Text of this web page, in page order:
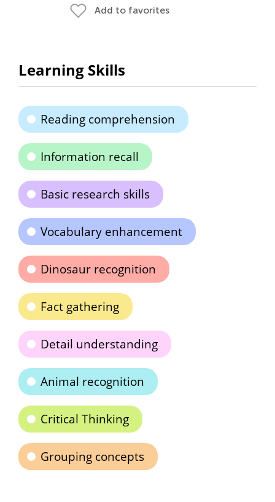
Add to favorites
Learning Skills
Reading comprehension
Information recall
Basic research skills
Vocabulary enhancement
Dinosaur recognition
Fact gathering
Detail understanding
Animal recognition
Critical Thinking
Grouping concepts